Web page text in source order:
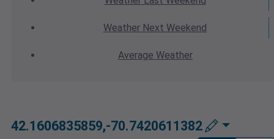
Weather Next Weekend
Average Weather
42.1606835859,-70.7420611382